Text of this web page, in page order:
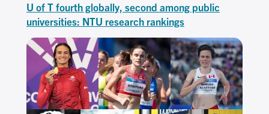
U of T fourth globally, second among public
universities: NTU research rankings